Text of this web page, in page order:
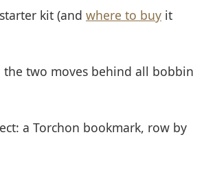
kit (and where to buy it
the two moves behind all bobbin
a Torchon bookmark, row by